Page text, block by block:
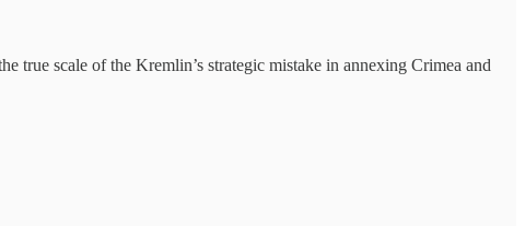
true scale of the Kremlin’s strategic mistake in annexing Crimea and